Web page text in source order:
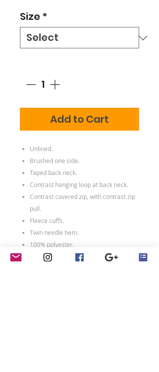
Size *
Add to Cart
Unlined.
Brushed one side.
Taped back neck.
Contrast hanging loop at back neck.
Contrast covered zip, with contrast zip
pull.
Fleece cuffs.
Twin needle hem.
100% polyester.
Weight: